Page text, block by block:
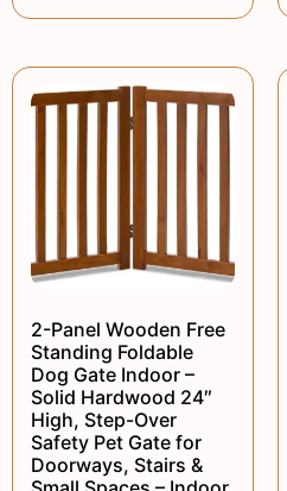
2-Panel Wooden Free
Standing Foldable
Dog Gate Indoor –
Solid Hardwood 24″
High, Step-Over
Safety Pet Gate for
Doorways, Stairs &